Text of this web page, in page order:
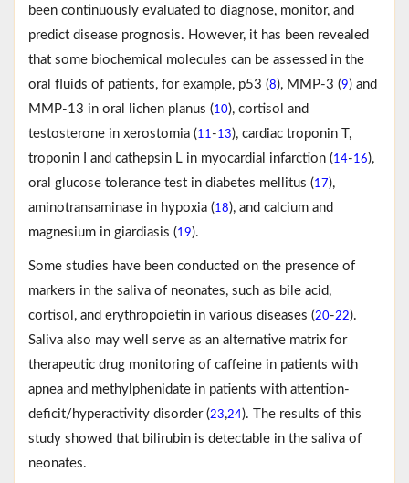
been continuously evaluated to diagnose, monitor, and
predict disease prognosis. However, it has been revealed
that some biochemical molecules can be assessed in the
oral fluids of patients, for example, p53 (8), MMP-3 (9) and
MMP-13 in oral lichen planus (10), cortisol and
testosterone in xerostomia (11-13), cardiac troponin T,
troponin I and cathepsin L in myocardial infarction (14-16),
oral glucose tolerance test in diabetes mellitus (17),
aminotransaminase in hypoxia (18), and calcium and
magnesium in giardiasis (19).
Some studies have been conducted on the presence of
markers in the saliva of neonates, such as bile acid,
cortisol, and erythropoietin in various diseases (20-22).
Saliva also may well serve as an alternative matrix for
therapeutic drug monitoring of caffeine in patients with
apnea and methylphenidate in patients with attention-
deficit/hyperactivity disorder (23,24). The results of this
study showed that bilirubin is detectable in the saliva of
neonates.